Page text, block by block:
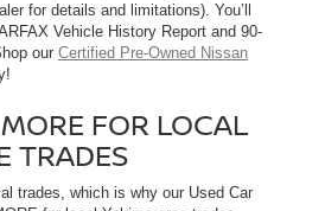
for details and limitations). You’ll
Vehicle History Report and 90-
our Certified Pre-Owned Nissan
FOR LOCAL
TRADES
trades, which is why our Used Car